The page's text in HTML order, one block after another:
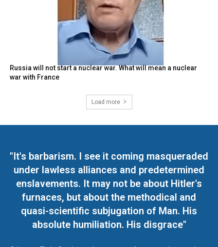
Russia will not start a nuclear war. What will mean a nuclear
war with France
Load more
"It's barbarism. I see it coming masqueraded
under lawless alliances and predetermined
enslavements. It may not be about Hitler's
furnaces, but about the methodical and
quasi-scientific subjugation of Man. His
absolute humiliation. His disgrace"